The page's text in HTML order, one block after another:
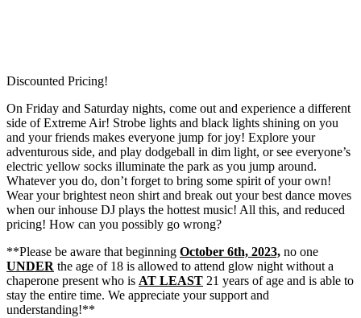
Discounted Pricing!
On Friday and Saturday nights, come out and experience a different
side of Extreme Air! Strobe lights and black lights shining on you
and your friends makes everyone jump for joy! Explore your
adventurous side, and play dodgeball in dim light, or see everyone’s
electric yellow socks illuminate the park as you jump around.
Whatever you do, don’t forget to bring some spirit of your own!
Wear your brightest neon shirt and break out your best dance moves
when our inhouse DJ plays the hottest music! All this, and reduced
pricing! How can you possibly go wrong?
**Please be aware that beginning October 6th, 2023, no one
UNDER the age of 18 is allowed to attend glow night without a
chaperone present who is AT LEAST 21 years of age and is able to
stay the entire time. We appreciate your support and
understanding!**